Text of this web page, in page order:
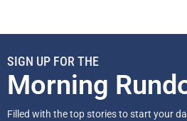
SIGN UP FOR THE
Morning
Filled with the top stories to start your